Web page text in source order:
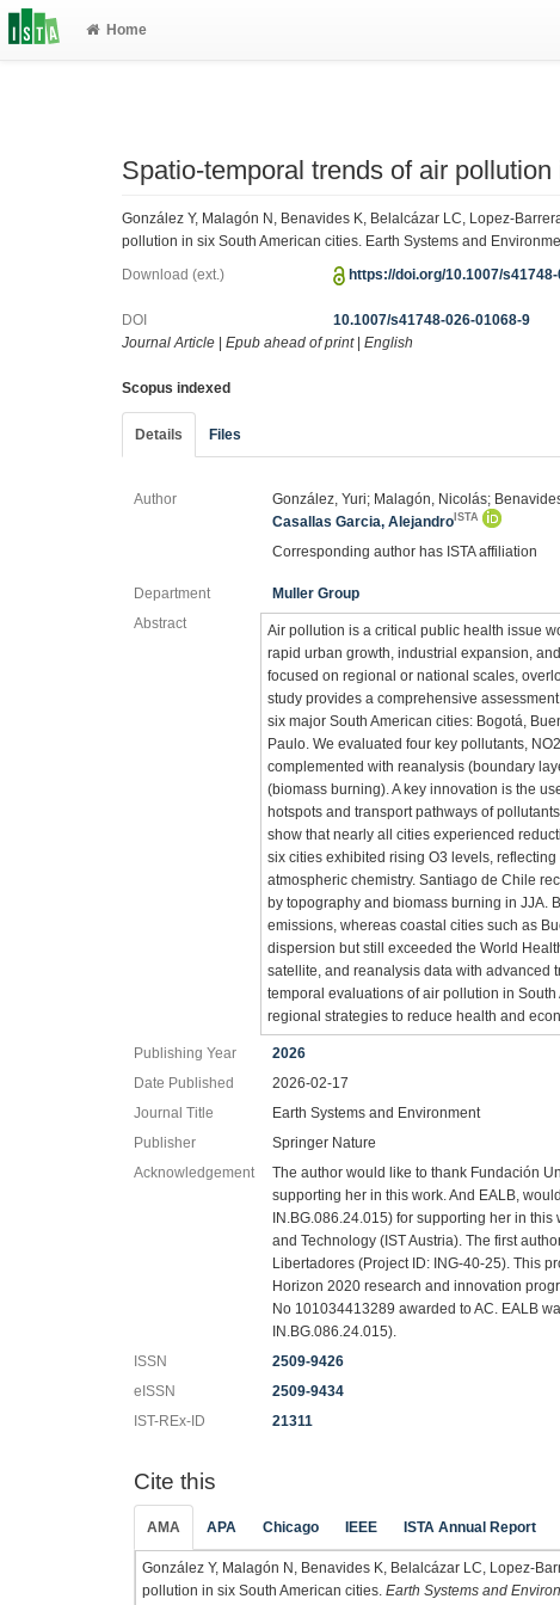
Home
Spatio-temporal trends of air
González Y, Malagón N, Benavides K, Belalcázar LC, Lopez-
pollution in six South American cities. Earth Systems and
Download (ext.) https://doi.org/10.1007/
DOI
10.1007/s41748-026-01068-9
Journal Article
Epub ahead of print| English
Scopus indexed
Details Files
Author
González, Yuri; Malagón, Nicolás;
Casallas Garcia, Alejandro ISTA
Corresponding author has ISTA affiliation
Department
Muller Group
Abstract
Air pollution is a critical public health issue
rapid urban growth, industrial expansion,
focused on regional or national scales,
study provides a comprehensive
six major South American cities: Bogotá,
Paulo. We evaluated four key pollutants,
complemented with reanalysis (boundary
(biomass burning). A key innovation is the
hotspots and transport pathways of
show that nearly all cities experienced
six cities exhibited rising O3 levels,
atmospheric chemistry. Santiago de Chile
by topography and biomass burning in JJA.
emissions, whereas coastal cities such as
dispersion but still exceeded the World
satellite, and reanalysis data with advanced
temporal evaluations of air pollution in
regional strategies to reduce health and
Publishing Year
2026
Date Published
2026-02-17
Journal Title
Earth Systems and Environment
Publisher
Springer Nature
Acknowledgement
The author would like to thank Fundación
supporting her in this work. And EALB,
IN.BG.086.24.015) for supporting her in
and Technology (IST Austria). The first
Libertadores (Project ID: ING-40-25). This
Horizon 2020 research and innovation
No 101034413289 awarded to AC. EALB
IN.BG.086.24.015).
ISSN
2509-9426
eISSN
2509-9434
IST-REx-ID
21311
Cite this
AMA APA Chicago IEEE ISTA Annual Report
González Y, Malagón N, Benavides K, Belalcázar LC, Lopez-
pollution in six South American cities. Earth Systems and